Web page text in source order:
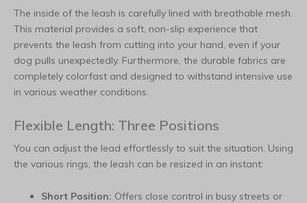
The inside of the leash is carefully lined with breathable mesh.
This material provides a soft, non-slip experience that
prevents the leash from cutting into your hand, even if your
dog pulls unexpectedly. Furthermore, the durable fabrics are
completely colorfast and designed to withstand intensive use
in various weather conditions.
Flexible Length: Three Positions
You can adjust the lead effortlessly to suit the situation. Using
the various rings, the leash can be resized in an instant:
Short Position: Offers close control in busy streets or